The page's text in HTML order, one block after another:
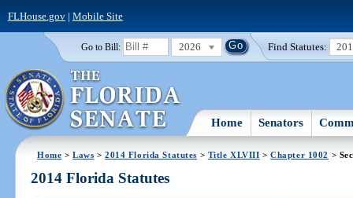
FLHouse.gov| Mobile Site
Go to Bill: 2026 Find Statutes:
Home Senators
Home >Laws >2014 Florida Statutes > Title XLVIII >Chapter 1002 >
2014 Florida Statutes